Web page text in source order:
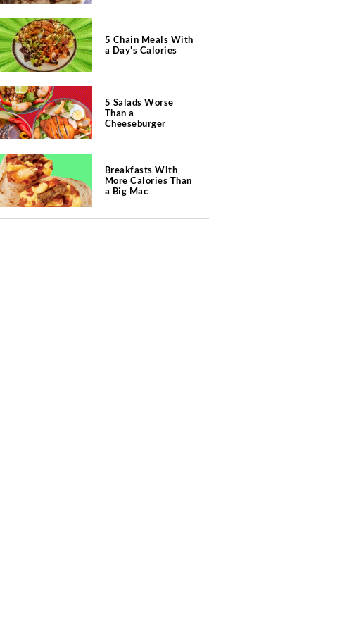
5 Chain Meals With
a Day's Calories
5 Salads Worse
Than a
Cheeseburger
Breakfasts With
More Calories Than
a Big Mac